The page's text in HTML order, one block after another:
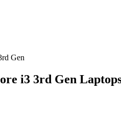
Gen
i3 3rd Gen